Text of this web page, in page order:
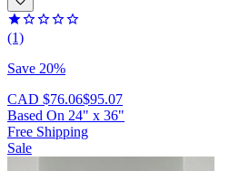
(1)
Save 20%
CAD $76.06$95.07
Based On 24" x 36"
Free Shipping
Sale